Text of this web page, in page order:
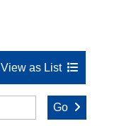
View as List
Go